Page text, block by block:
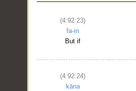
(4:92:23)
fa-in
But if
(4:92:24)
kāna